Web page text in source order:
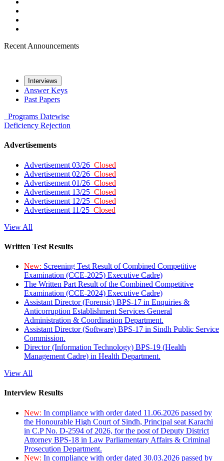
Recent Announcements
Interviews
Answer Keys
Past Papers
Programs Datewise
Deficiency Rejection
Advertisements
Advertisement 03/26 Closed
Advertisement 02/26 Closed
Advertisement 01/26 Closed
Advertisement 13/25 Closed
Advertisement 12/25 Closed
Advertisement 11/25 Closed
View All
Written Test Results
New: Screening Test Result of Combined Competitive
Examination (CCE-2025) Executive Cadre)
The Written Part Result of the Combined Competitive
Examination (CCE-2024) Executive Cadre)
Assistant Director (Forensic) BPS-17 in Enquiries &
Anticorruption Establishment Services General
Administration & Coordination Department.
Assistant Director (Software) BPS-17 in Sindh Public Service
Commission.
Director (Information Technology) BPS-19 (Health
Management Cadre) in Health Department.
View All
Interview Results
New: In compliance with order dated 11.06.2026 passed by
the Honourable High Court of Sindh, Principal seat Karachi
in C.P No. D-2594 of 2026, for the post of Deputy District
Attorney BPS-18 in Law Parliamentary Affairs & Criminal
Prosecution Department.
New: In compliance with order dated 30.03.2026 passed by